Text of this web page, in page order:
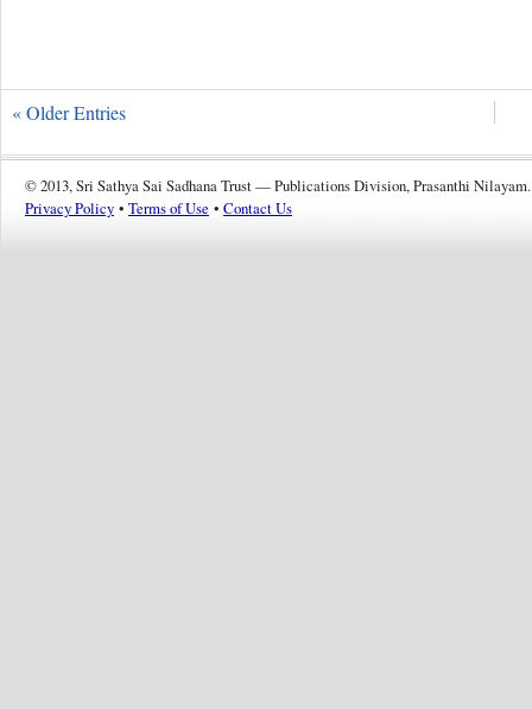
« Older Entries
© 2013, Sri Sathya Sai Sadhana Trust — Publications Division, Prasanthi Nilayam.
Privacy Policy • Terms of Use • Contact Us